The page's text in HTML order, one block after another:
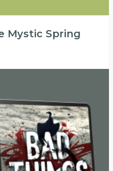
Mystic Spring